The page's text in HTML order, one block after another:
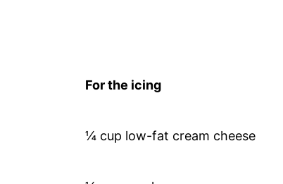
For the icing
¼ cup low-fat cream cheese​